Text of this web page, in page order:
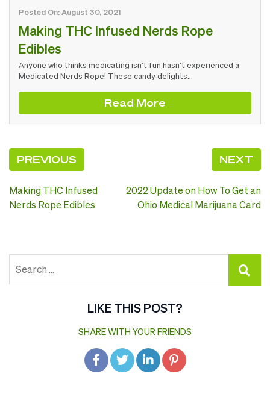
Posted On: August 30, 2021
Making THC Infused Nerds Rope
Edibles
Anyone who thinks medicating isn’t fun hasn’t experienced a
Medicated Nerds Rope! These candy delights…
Read More
Post
navigation
PREVIOUS
Making THC Infused
Nerds Rope Edibles
NEXT
2022 Update on How To Get an
Ohio Medical Marijuana Card
LIKE THIS POST?
SHARE WITH YOUR FRIENDS